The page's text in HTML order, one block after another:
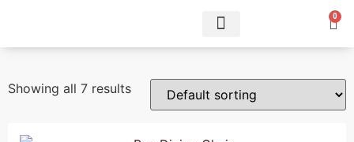
0
Showing all 7 results